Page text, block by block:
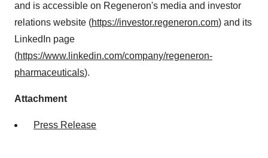
and is accessible on Regeneron's media and investor
relations website (https://investor.regeneron.com) and its
LinkedIn page
(https://www.linkedin.com/company/regeneron-
pharmaceuticals).
Attachment
Press Release